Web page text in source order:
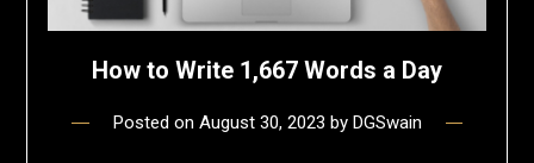
How to Write 1,667 Words a Day
Posted on August 30, 2023 by DGSwain